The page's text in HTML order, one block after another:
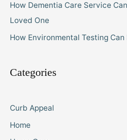
How Dementia Care Service
Loved One
How Environmental Testing Can
Categories
Curb Appeal
Home